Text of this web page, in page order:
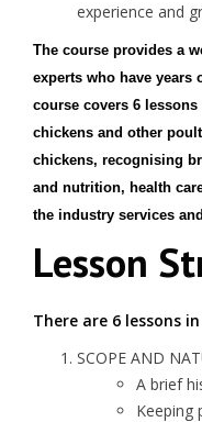
experience and
The course provides a
experts who have
course covers 6
chickens and other
chickens, recognising
and nutrition, health
the industry services
Lesson
There are 6 lessons
SCOPE AND
A brief
Keeping